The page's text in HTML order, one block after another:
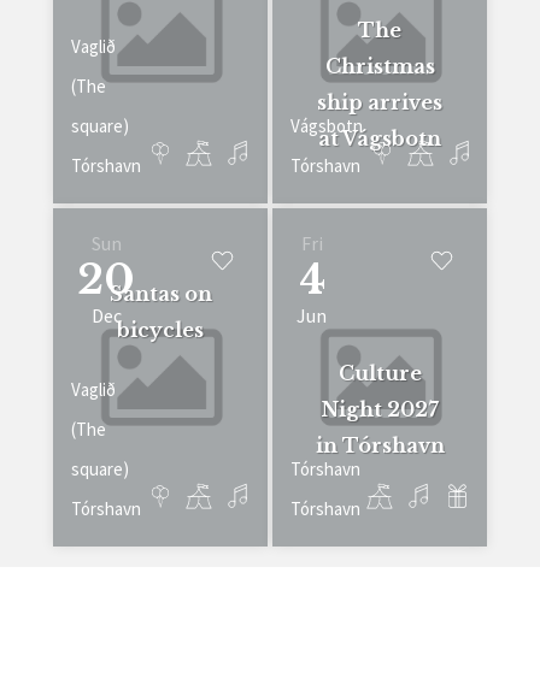
Vaglið
(The
square)
Tórshavn
The
Christmas
ship arrives
at Vágsbotn
Vágsbotn
Tórshavn
Sun
20
Dec
Santas on
bicycles
Vaglið
(The
square)
Tórshavn
Fri
4
Jun
Culture
Night 2027
in Tórshavn
Tórshavn
Tórshavn